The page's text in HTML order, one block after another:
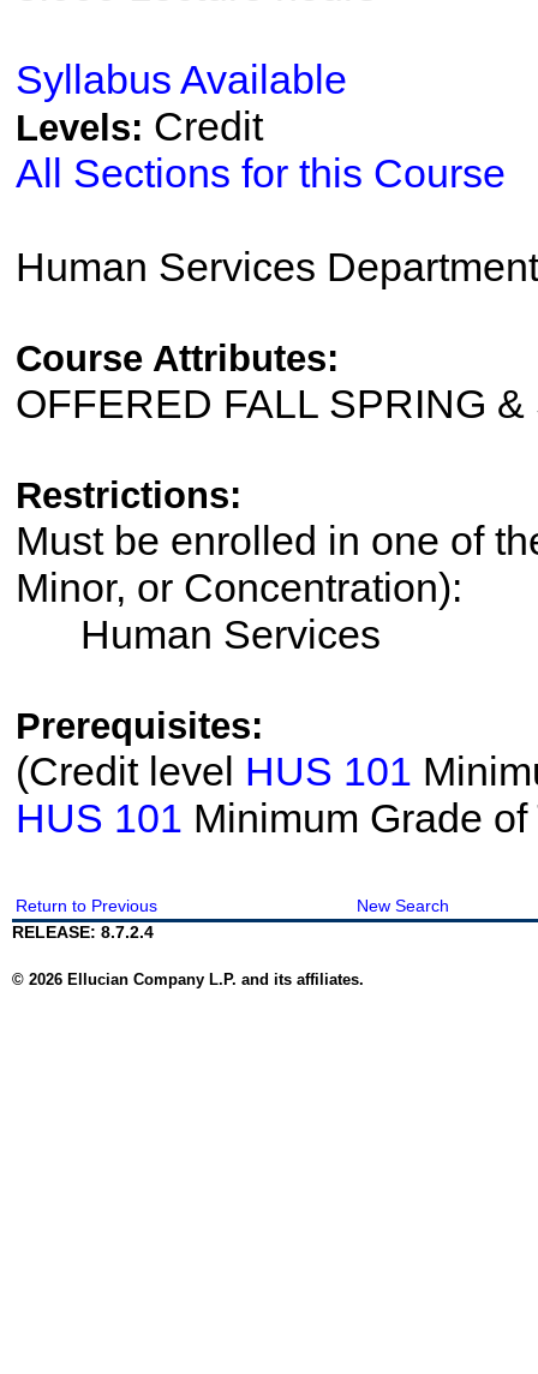
Syllabus Available
Levels: Credit
All Sections for this Course
Human Services Department
Course Attributes:
OFFERED FALL SPRING
Restrictions:
Must be enrolled in one of
Minor, or Concentration):
Human Services
Prerequisites:
(Credit level HUS 101
HUS 101 Minimum Grade of
Return to Previous
New Search
RELEASE: 8.7.2.4
© 2026 Ellucian Company L.P. and its affiliates.